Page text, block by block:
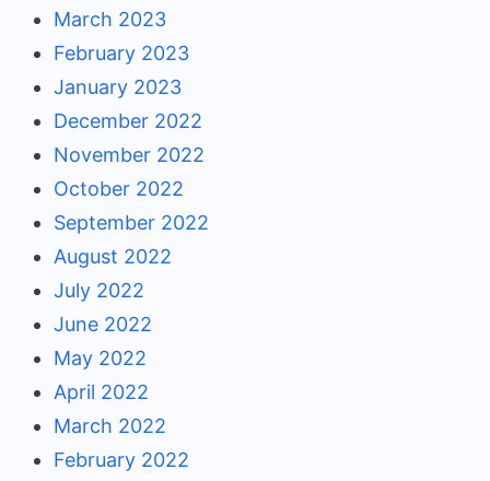
March 2023
February 2023
January 2023
December 2022
November 2022
October 2022
September 2022
August 2022
July 2022
June 2022
May 2022
April 2022
March 2022
February 2022